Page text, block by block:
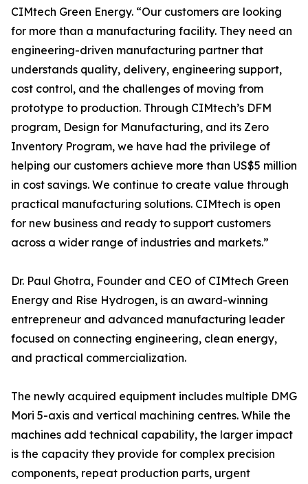
CIMtech Green Energy. “Our customers are looking
for more than a manufacturing facility. They need an
engineering-driven manufacturing partner that
understands quality, delivery, engineering support,
cost control, and the challenges of moving from
prototype to production. Through CIMtech’s DFM
program, Design for Manufacturing, and its Zero
Inventory Program, we have had the privilege of
helping our customers achieve more than US$5 million
in cost savings. We continue to create value through
practical manufacturing solutions. CIMtech is open
for new business and ready to support customers
across a wider range of industries and markets.”
Dr. Paul Ghotra, Founder and CEO of CIMtech Green
Energy and Rise Hydrogen, is an award-winning
entrepreneur and advanced manufacturing leader
focused on connecting engineering, clean energy,
and practical commercialization.
The newly acquired equipment includes multiple DMG
Mori 5-axis and vertical machining centres. While the
machines add technical capability, the larger impact
is the capacity they provide for complex precision
components, repeat production parts, urgent